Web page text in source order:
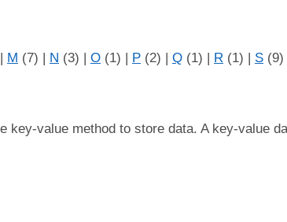
| M (7) | N (3) | O (1) | P (2) | Q (1) | R (1) | S (9)
value method to store data. A key-value